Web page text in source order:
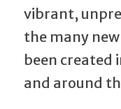
vibrant,
the many
been created
and around